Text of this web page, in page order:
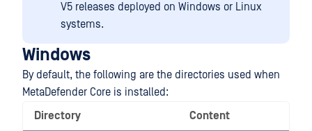
V5 releases deployed on Windows or Linux
systems.
Windows
By default, the following are the directories used when
MetaDefender Core is installed:
Directory
Content